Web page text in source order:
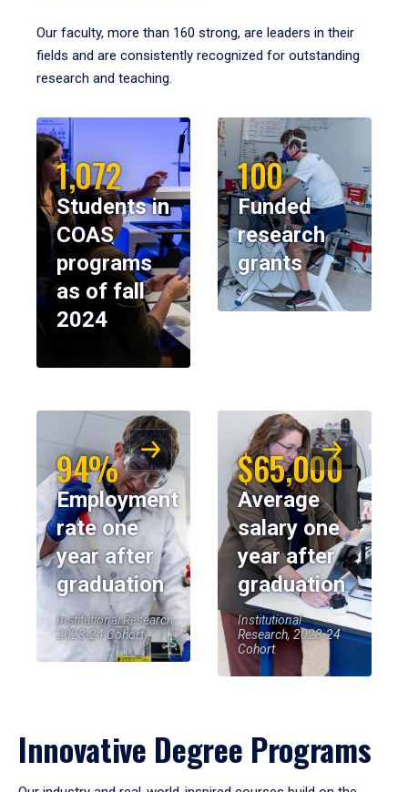
Our faculty, more than 160 strong, are leaders in their
fields and are consistently recognized for outstanding
research and teaching.
1,072
Students in
COAS
programs
as of fall
2024
100
Funded
research
grants
94%
Employment
rate one
year after
graduation
Institutional Research,
2023-24 Cohort
$65,000
Average
salary one
year after
graduation
Institutional
Research, 2023-24
Cohort
Innovative Degree Programs